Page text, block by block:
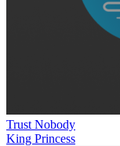
Trust Nobody
King Princess